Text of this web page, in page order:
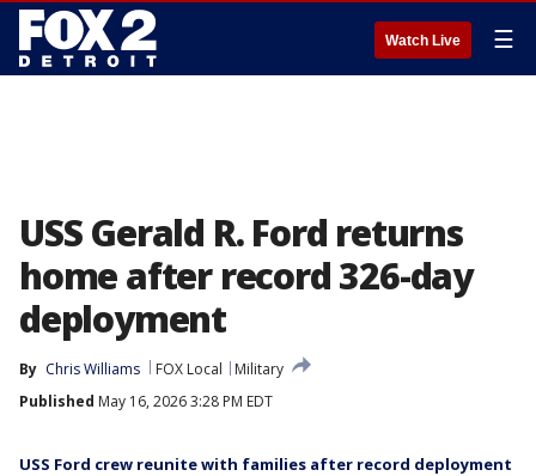
Watch Live ☰
USS Gerald R. Ford returns
home after record 326-day
deployment
By Chris Williams FOX Local
Military
Published May 16, 2026 3:28 PM EDT
USS Ford crew reunite with families after record deployment